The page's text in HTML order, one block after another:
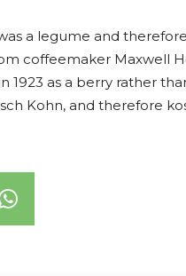
a legume and
coffeemaker Maxwell
1923 as a berry rather
Kohn, and therefore